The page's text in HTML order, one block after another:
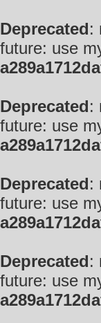
Deprecated:
future: use
Deprecated:
future: use
Deprecated:
future: use
Deprecated:
future: use